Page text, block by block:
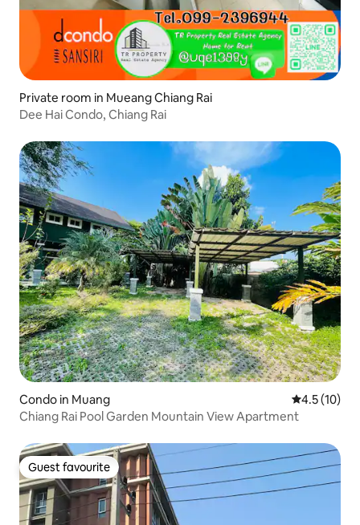
Private room in Mueang Chiang Rai
Dee Hai Condo, Chiang Rai
Condo in Muang 4.5 out of 5
4.5 (10)
Chiang Rai Pool Garden Mountain View Apartment
Guest favourite
Guest favourite